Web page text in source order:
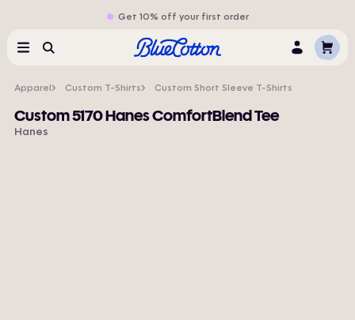
Get 10% off your first order
MenuSearch LogCart
Apparel Custom T-Shirts Custom Short Sleeve T-Shirts
Custom 5170 Hanes ComfortBlend Tee
Hanes